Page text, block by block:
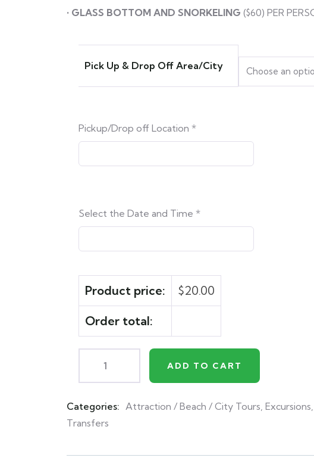
• GLASS BOTTOM AND SNORKELING ($60) PER
Pick Up & Drop Off Area/City
Pickup/Drop off Location *
Select the Date and Time *
Product price: $20.00
Order total:
ADD TO CART
Categories: Attraction / Beach / City Tours, Excursions,
Transfers